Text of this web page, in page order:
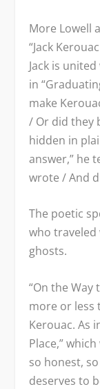
More Lowell
“Jack
Jack is
in
make
/ Or did they
hidden in
answer,” he
wrote / And
The poetic
who
ghosts.
“On the Way
more or less
Kerouac. As
Place,”
so honest,
deserves to